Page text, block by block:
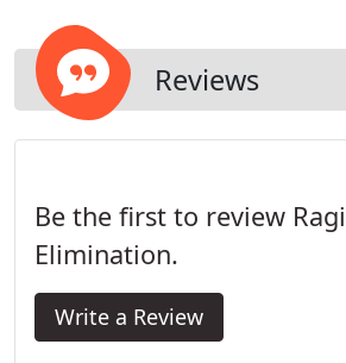
methods and breeding sites. We
the enjoyment of your outdoor
recreation at any time of day.
Reviews
Be the first to review
Elimination.
Write a Review